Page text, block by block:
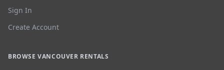
Sign In
Create Account
BROWSE VANCOUVER RENTALS